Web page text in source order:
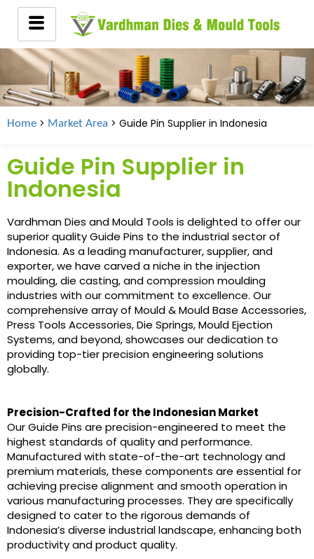
Home > Market Area > Guide Pin Supplier in Indonesia
Guide Pin Supplier in
Indonesia
Vardhman Dies and Mould Tools is delighted to offer our
superior quality Guide Pins to the industrial sector of
Indonesia. As a leading manufacturer, supplier, and
exporter, we have carved a niche in the injection
moulding, die casting, and compression moulding
industries with our commitment to excellence. Our
comprehensive array of Mould & Mould Base Accessories,
Press Tools Accessories, Die Springs, Mould Ejection
Systems, and beyond, showcases our dedication to
providing top-tier precision engineering solutions
globally.
Precision-Crafted for the Indonesian Market
Our Guide Pins are precision-engineered to meet the
highest standards of quality and performance.
Manufactured with state-of-the-art technology and
premium materials, these components are essential for
achieving precise alignment and smooth operation in
various manufacturing processes. They are specifically
designed to cater to the rigorous demands of
Indonesia’s diverse industrial landscape, enhancing both
productivity and product quality.